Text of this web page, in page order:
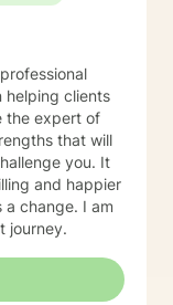
helping clients
the expert of
that will
you. It
and happier
change. I am
journey.